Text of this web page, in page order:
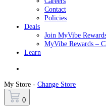
Contact
Policies
Deals
Join MyVibe
MyVibe Rewards –
Learn
My Store - Change Store
0